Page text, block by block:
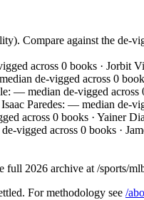
Compare against the de-
across 0 books ·
de-vigged across 0
— median de-vigged
Paredes: — median de-
across 0 books · Yainer
vigged across 0 books ·
full 2026 archive at /sports/
For methodology see /